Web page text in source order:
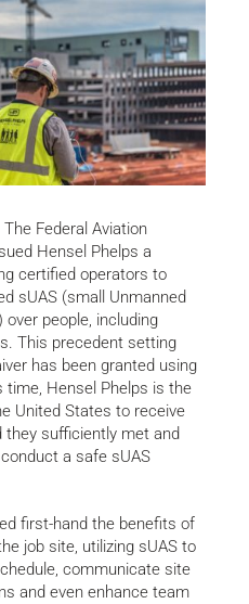
The Federal Aviation
Hensel Phelps a
certified operators to
sUAS (small Unmanned
people, including
This precedent setting
has been granted using
Hensel Phelps is the
United States to receive
they sufficiently met and
a safe sUAS
first-hand the benefits of
job site, utilizing sUAS to
communicate site
and even enhance team